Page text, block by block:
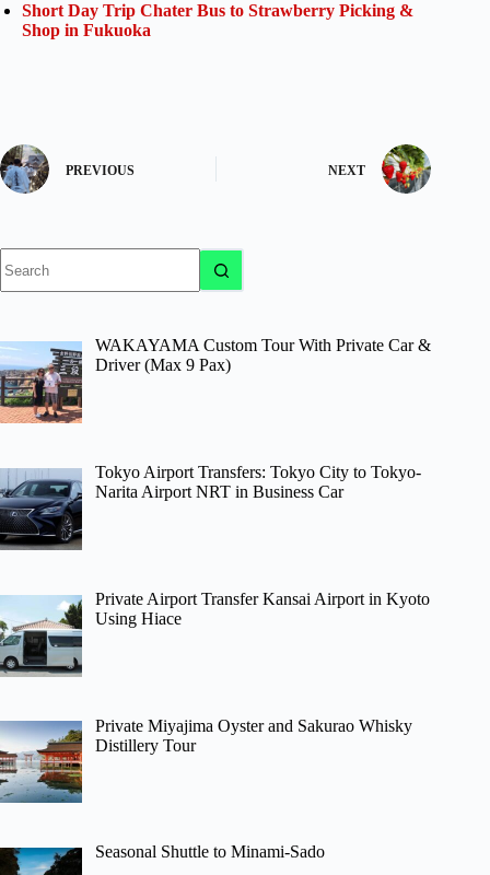
Short Day Trip Chater Bus to Strawberry Picking &
Shop in Fukuoka
PREVIOUS NEXT
results
WAKAYAMA Custom Tour With Private Car &
Driver (Max 9 Pax)
Tokyo Airport Transfers: Tokyo City to Tokyo-
Narita Airport NRT in Business Car
Private Airport Transfer Kansai Airport in Kyoto
Using Hiace
Private Miyajima Oyster and Sakurao Whisky
Distillery Tour
Seasonal Shuttle to Minami-Sado